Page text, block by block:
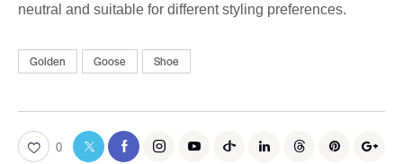
neutral and suitable for different styling preferences.
Golden Goose Shoe
0